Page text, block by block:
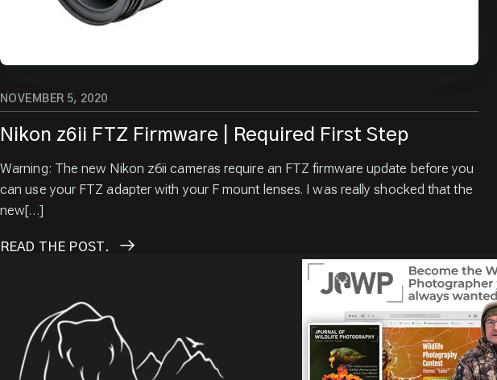
Nikon z6ii FTZ Firmware | Required First Step
NOVEMBER 5, 2020
Warning: The new Nikon z6ii cameras require an FTZ firmware update before you
can use your FTZ adapter with your F mount lenses. I was really shocked that the
new[…]
READ THE POST.